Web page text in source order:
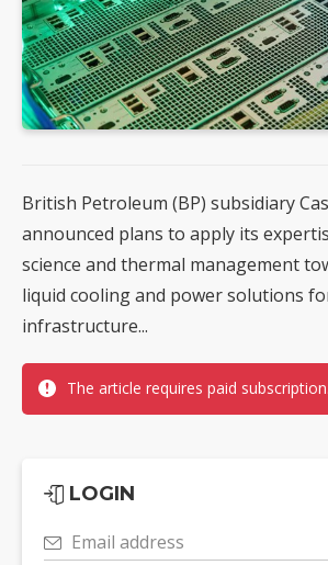
British Petroleum (BP) subsidiary
announced plans to apply its
science and thermal management
liquid cooling and power solutions
infrastructure...
The article requires paid subscription.
LOGIN
Email address